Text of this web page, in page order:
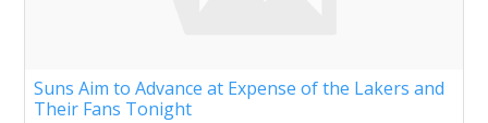
Suns Aim to Advance at Expense of the Lakers and
Their Fans Tonight